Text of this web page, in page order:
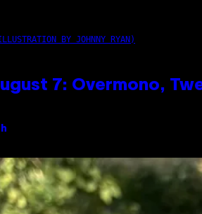
BY JOHNNY RYAN)
7: Overmono,